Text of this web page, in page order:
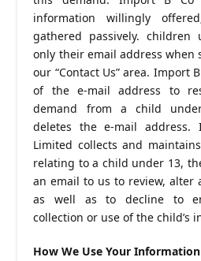
information willingly
gathered passively.
only their email address when
our “Contact Us” area. Import
of the e-mail address to
demand from a child
deletes the e-mail
Limited collects and
relating to a child under 13,
an email to us to review, alter
as well as to decline to
collection or use of the child’s
How We Use Your Information